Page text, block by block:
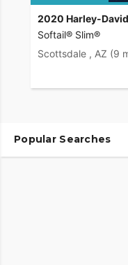
2020 Harley-
Softail® Slim®
Scottsdale , AZ (9
Popular Searches